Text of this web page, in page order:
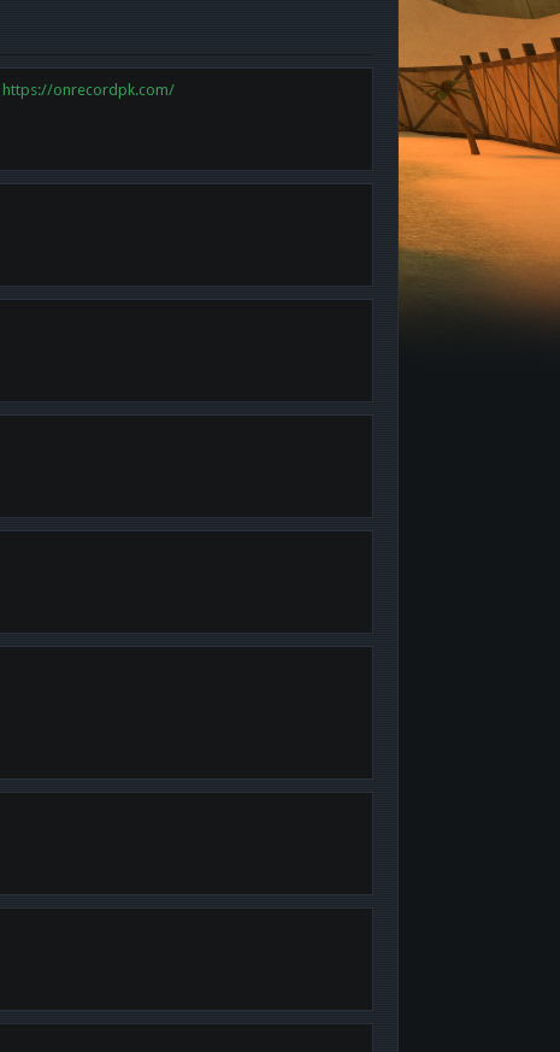
https://onrecordpk.com/